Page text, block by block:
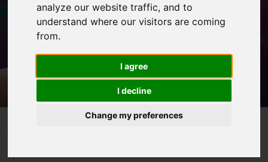
analyze our website traffic, and to
understand where our visitors are coming
from.
I agree
I decline
Change my preferences
Blogs
About
Spirit